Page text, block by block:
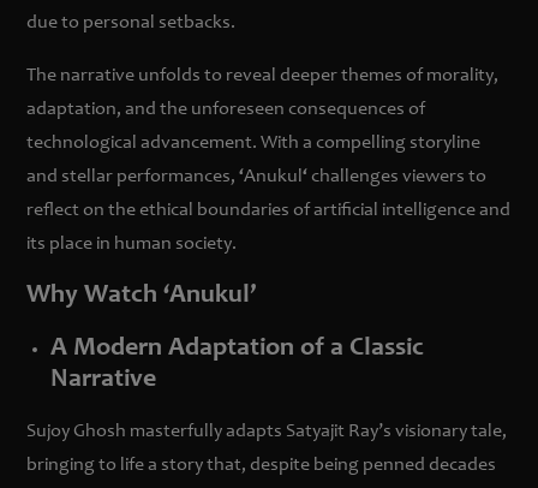
due to personal setbacks.
The narrative unfolds to reveal deeper themes of morality,
adaptation, and the unforeseen consequences of
technological advancement. With a compelling storyline
and stellar performances,‘Anukul‘ challenges viewers to
reflect on the ethical boundaries of artificial intelligence and
its place in human society.
Why Watch ‘Anukul’
A Modern Adaptation of a Classic
Narrative
Sujoy Ghosh masterfully adapts Satyajit Ray’s visionary tale,
bringing to life a story that, despite being penned decades